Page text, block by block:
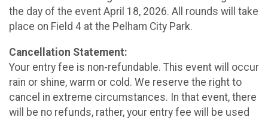
the day of the event April 18, 2026. All rounds will take
place on Field 4 at the Pelham City Park.
Cancellation Statement:
Your entry fee is non-refundable. This event will occur
rain or shine, warm or cold. We reserve the right to
cancel in extreme circumstances. In that event, there
will be no refunds, rather, your entry fee will be used